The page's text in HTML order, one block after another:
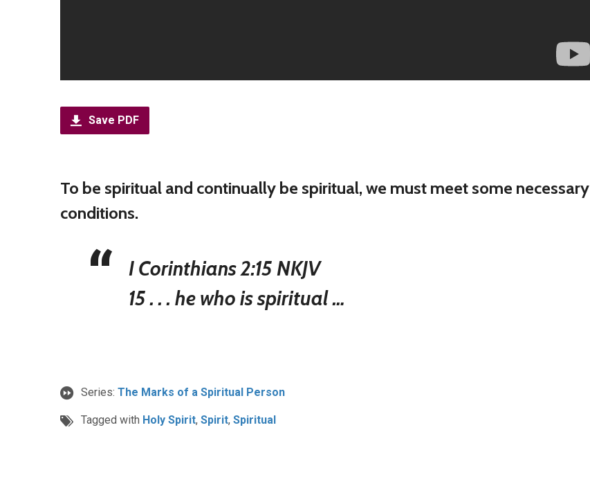
Save PDF
To be spiritual and continually be spiritual, we must meet some necessary
conditions.
I Corinthians 2:15 NKJV
15 . . . he who is spiritual …
Series: The Marks of a Spiritual Person
Tagged with Holy Spirit, Spirit, Spiritual